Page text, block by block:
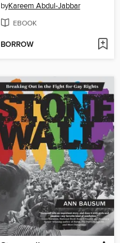
byKareem Abdul-Jabbar
EBOOK
BORROW